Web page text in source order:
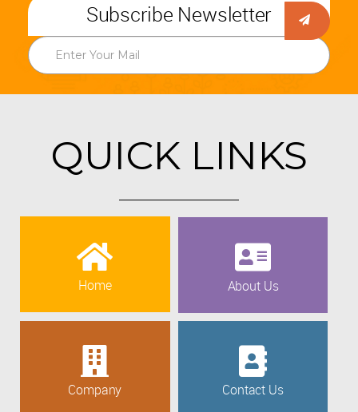
Subscribe Newsletter
QUICK LINKS
Home About Us
Company Contact Us